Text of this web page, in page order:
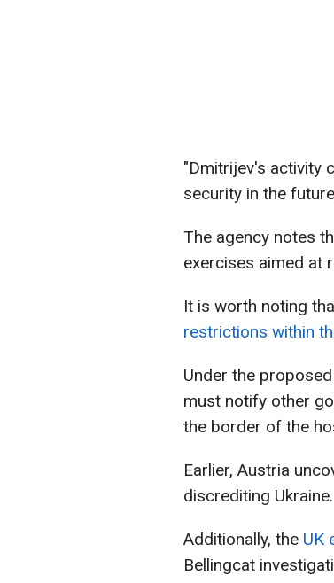
"Dmitrijev's activity
security in the
The agency notes
exercises aimed at
It is worth noting
restrictions within
Under the
must notify other
the border of the
Earlier, Austria
discrediting Ukraine.
Additionally, the UK
Bellingcat